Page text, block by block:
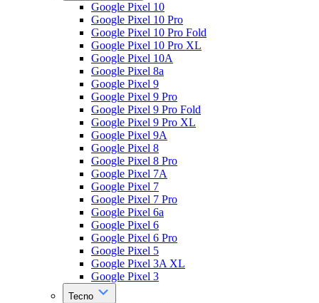
Google Pixel 10
Google Pixel 10 Pro
Google Pixel 10 Pro Fold
Google Pixel 10 Pro XL
Google Pixel 10A
Google Pixel 8a
Google Pixel 9
Google Pixel 9 Pro
Google Pixel 9 Pro Fold
Google Pixel 9 Pro XL
Google Pixel 9A
Google Pixel 8
Google Pixel 8 Pro
Google Pixel 7A
Google Pixel 7
Google Pixel 7 Pro
Google Pixel 6a
Google Pixel 6
Google Pixel 6 Pro
Google Pixel 5
Google Pixel 3A XL
Google Pixel 3
Tecno